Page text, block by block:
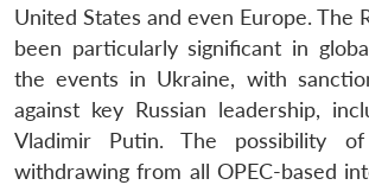
United States and even Europe. The
been particularly significant in
the events in Ukraine, with
against key Russian leadership,
Vladimir Putin. The possibility
withdrawing from all OPEC-based